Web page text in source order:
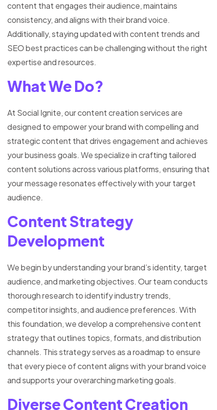
content that engages their audience, maintains
consistency, and aligns with their brand voice.
Additionally, staying updated with content trends and
SEO best practices can be challenging without the right
expertise and resources.
What We Do?
At Social Ignite, our content creation services are
designed to empower your brand with compelling and
strategic content that drives engagement and achieves
your business goals. We specialize in crafting tailored
content solutions across various platforms, ensuring that
your message resonates effectively with your target
audience.
Content Strategy
Development
We begin by understanding your brand’s identity, target
audience, and marketing objectives. Our team conducts
thorough research to identify industry trends,
competitor insights, and audience preferences. With
this foundation, we develop a comprehensive content
strategy that outlines topics, formats, and distribution
channels. This strategy serves as a roadmap to ensure
that every piece of content aligns with your brand voice
and supports your overarching marketing goals.
Diverse Content Creation